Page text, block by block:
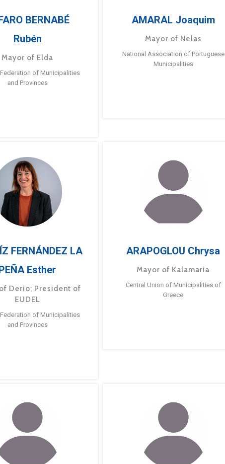
BERNABÉ
Rubén
Mayor of Elda
of Municipalities
and Provinces
AMARAL Joaquim
Mayor of Nelas
National Association of Portuguese
Municipalities
FERNÁNDEZ LA
Esther
Derio; President of
EUDEL
of Municipalities
and Provinces
ARAPOGLOU Chrysa
Mayor of Kalamaria
Central Union of Municipalities of
Greece